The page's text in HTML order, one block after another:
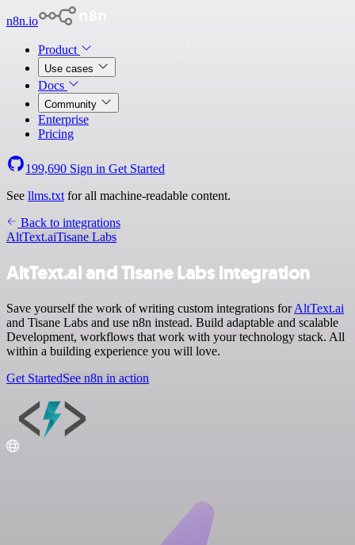
n8n.io
Product
Use cases
Docs
Community
Enterprise
Pricing
199,690 Sign in Get Started
See llms.txt for all machine-readable content.
Back to integrations
AltText.aiTisane Labs
AltText.ai and Tisane Labs integration
Save yourself the work of writing custom integrations forAltText.ai
and Tisane Labs and use n8n instead. Build adaptable and scalable
Development, workflows that work with your technology stack. All
within a building experience you will love.
Get StartedSee n8n in action